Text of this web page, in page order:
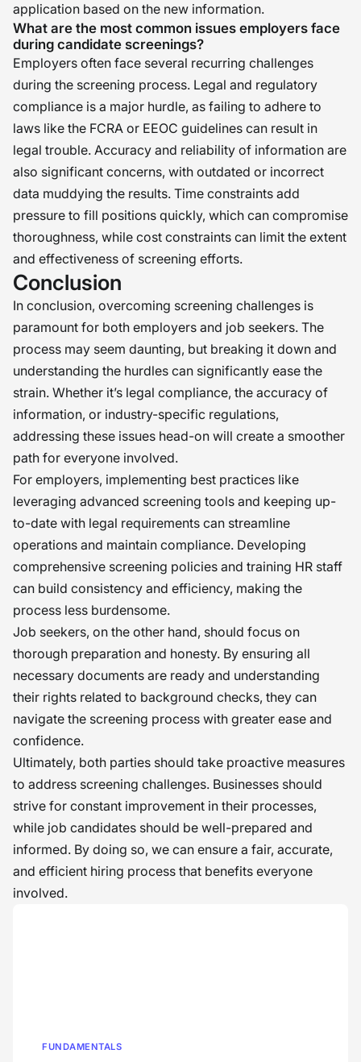
application based on the new information.
What are the most common issues employers face
during candidate screenings?
Employers often face several recurring challenges
during the screening process. Legal and regulatory
compliance is a major hurdle, as failing to adhere to
laws like the FCRA or EEOC guidelines can result in
legal trouble. Accuracy and reliability of information are
also significant concerns, with outdated or incorrect
data muddying the results. Time constraints add
pressure to fill positions quickly, which can compromise
thoroughness, while cost constraints can limit the extent
and effectiveness of screening efforts.
Conclusion
In conclusion, overcoming screening challenges is
paramount for both employers and job seekers. The
process may seem daunting, but breaking it down and
understanding the hurdles can significantly ease the
strain. Whether it’s legal compliance, the accuracy of
information, or industry-specific regulations,
addressing these issues head-on will create a smoother
path for everyone involved.
For employers, implementing best practices like
leveraging advanced screening tools and keeping up-
to-date with legal requirements can streamline
operations and maintain compliance. Developing
comprehensive screening policies and training HR staff
can build consistency and efficiency, making the
process less burdensome.
Job seekers, on the other hand, should focus on
thorough preparation and honesty. By ensuring all
necessary documents are ready and understanding
their rights related to background checks, they can
navigate the screening process with greater ease and
confidence.
Ultimately, both parties should take proactive measures
to address screening challenges. Businesses should
strive for constant improvement in their processes,
while job candidates should be well-prepared and
informed. By doing so, we can ensure a fair, accurate,
and efficient hiring process that benefits everyone
involved.
FUNDAMENTALS